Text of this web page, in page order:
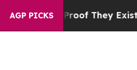
AGP PICKS
They ExistFox News